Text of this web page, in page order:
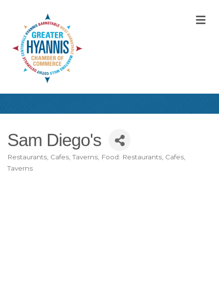
Sam Diego's
Categories
Restaurants, Cafes, Taverns Food: Restaurants, Cafes,
Taverns